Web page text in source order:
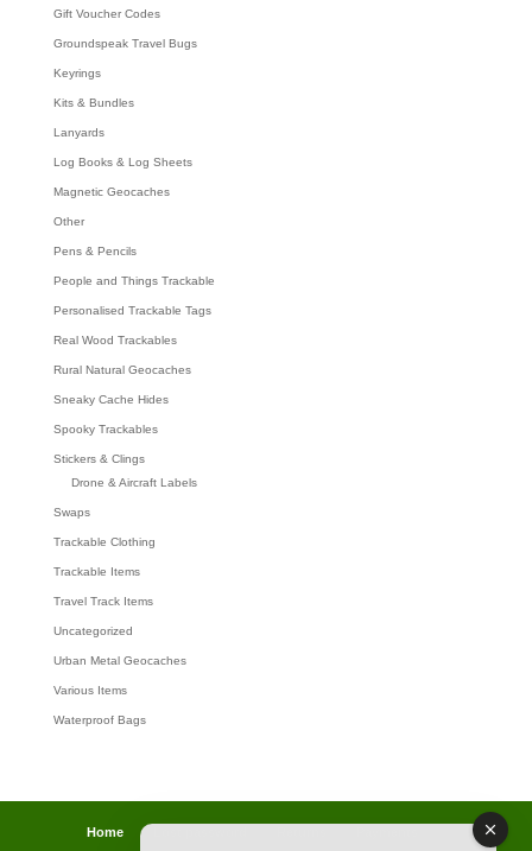
Gift Voucher Codes
Groundspeak Travel Bugs
Keyrings
Kits & Bundles
Lanyards
Log Books & Log Sheets
Magnetic Geocaches
Other
Pens & Pencils
People and Things Trackable
Personalised Trackable Tags
Real Wood Trackables
Rural Natural Geocaches
Sneaky Cache Hides
Spooky Trackables
Stickers & Clings
Drone & Aircraft Labels
Swaps
Trackable Clothing
Trackable Items
Travel Track Items
Uncategorized
Urban Metal Geocaches
Various Items
Waterproof Bags
Home